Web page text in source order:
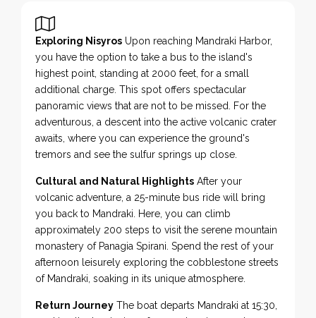
Exploring Nisyros Upon reaching Mandraki Harbor,
you have the option to take a bus to the island's
highest point, standing at 2000 feet, for a small
additional charge. This spot offers spectacular
panoramic views that are not to be missed. For the
adventurous, a descent into the active volcanic crater
awaits, where you can experience the ground's
tremors and see the sulfur springs up close.
Cultural and Natural Highlights After your
volcanic adventure, a 25-minute bus ride will bring
you back to Mandraki. Here, you can climb
approximately 200 steps to visit the serene mountain
monastery of Panagia Spirani. Spend the rest of your
afternoon leisurely exploring the cobblestone streets
of Mandraki, soaking in its unique atmosphere.
Return Journey The boat departs Mandraki at 15:30,